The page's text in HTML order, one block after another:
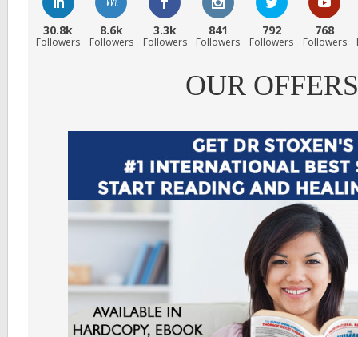
30.8k
Followers
8.6k
Followers
3.3k
Followers
841
Followers
792
Followers
768
Followers
OUR OFFERS